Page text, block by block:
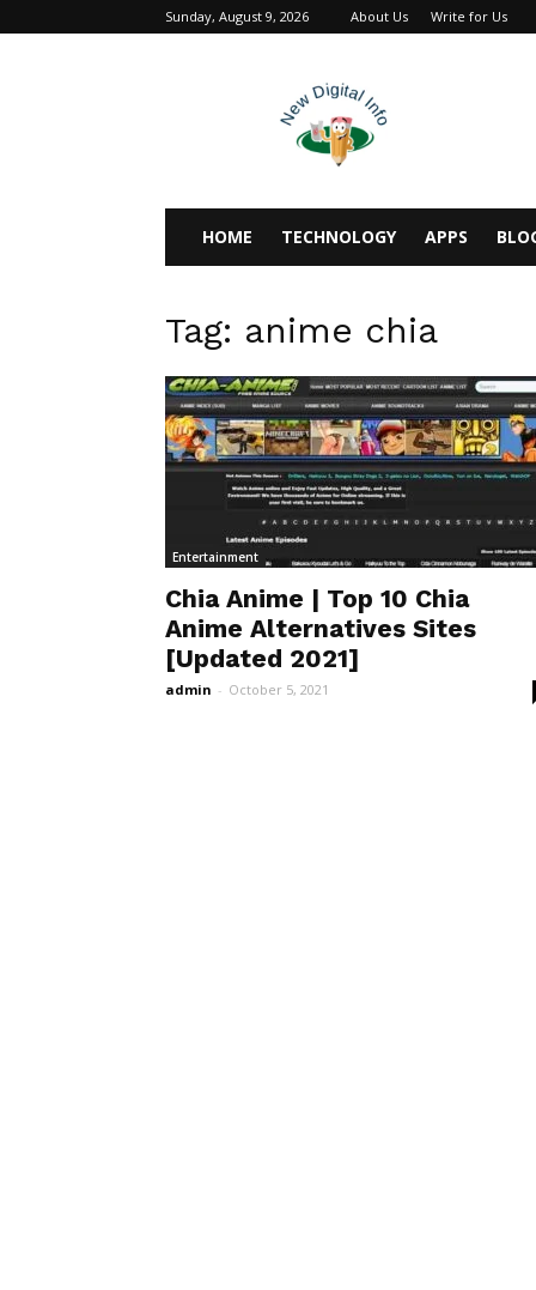
Sunday, August 9, 2026 About Us Write for Us
HOME TECHNOLOGY APPS
Tag: anime chia
Entertainment
Chia Anime | Top 10 Chia
Anime Alternatives Sites
[Updated 2021]
admin - October 5, 2021